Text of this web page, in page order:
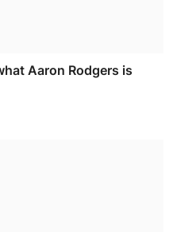
Aaron Rodgers is